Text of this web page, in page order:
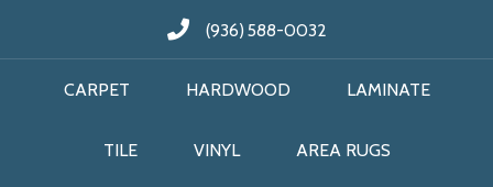
(936) 588-0032
CARPET HARDWOOD LAMINATE
TILE VINYL AREA RUGS